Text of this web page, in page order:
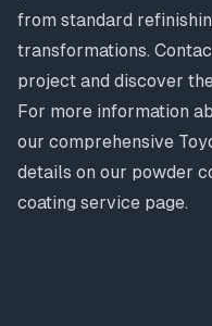
from standard
transformations.
project and discover
For more information
our comprehensive
details on our powder
coating service page.